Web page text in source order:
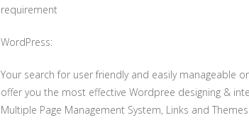
requirement
WordPress:
Your search for user friendly and easily manageable
offer you the most effective Wordpree designing &
Multiple Page Management System, Links and